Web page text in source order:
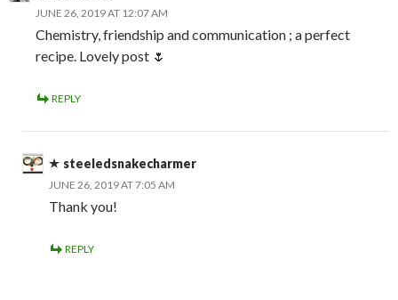
JUNE 26, 2019 AT 12:07 AM
Chemistry, friendship and communication ; a perfect
recipe. Lovely post 🌷
REPLY
steeledsnakecharmer
JUNE 26, 2019 AT 7:05 AM
Thank you!
REPLY